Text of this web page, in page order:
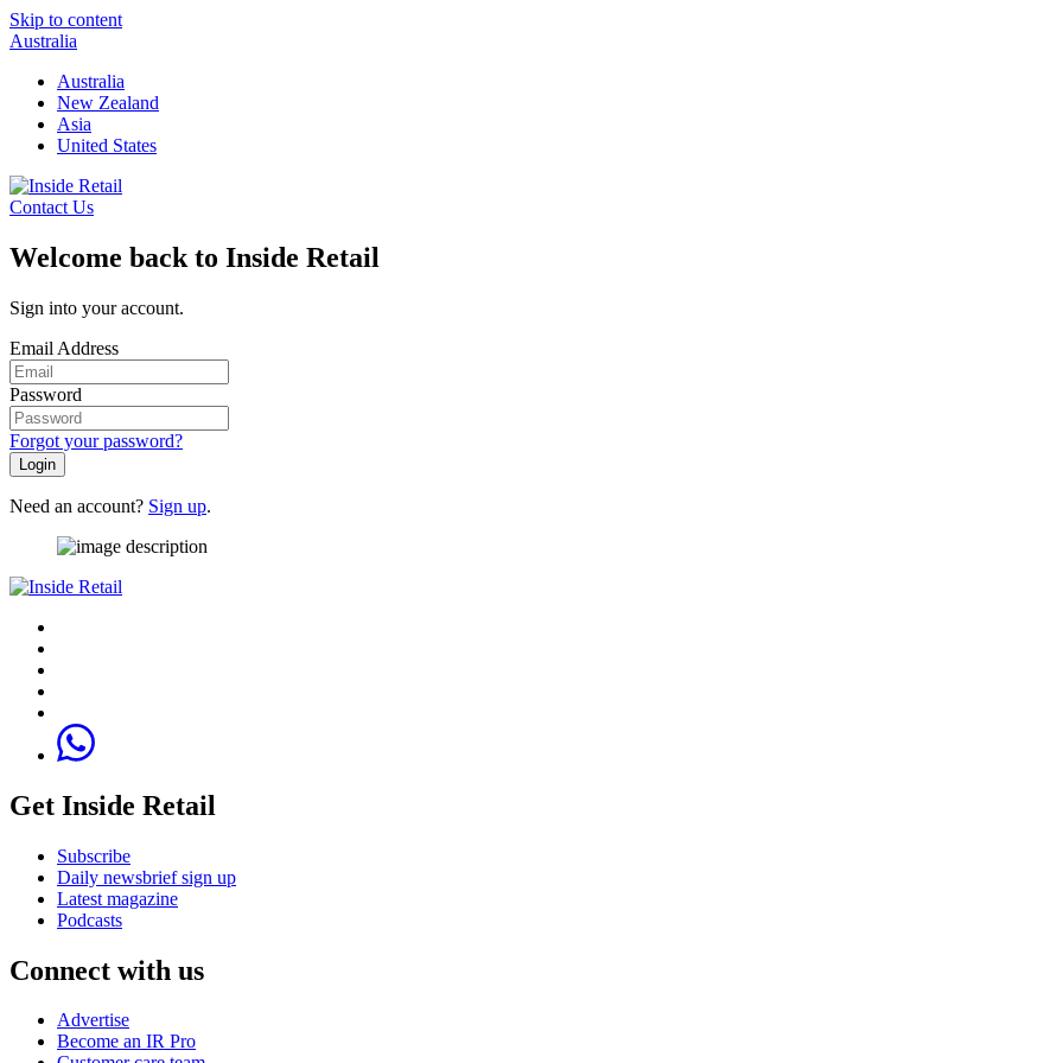
Skip to content
Australia
Australia
New Zealand
Asia
United States
Contact Us
Welcome back to Inside Retail
Sign into your account.
Email Address
Password
Forgot your password?
Login
Need an account? Sign up.
Get Inside Retail
Subscribe
Daily newsbrief sign up
Latest magazine
Podcasts
Connect with us
Advertise
Become an IR Pro